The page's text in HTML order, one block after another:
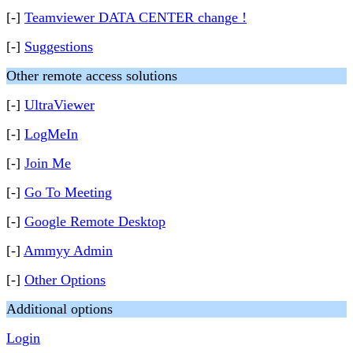
[-] Teamviewer DATA CENTER change !
[-] Suggestions
Other remote access solutions
[-] UltraViewer
[-] LogMeIn
[-] Join Me
[-] Go To Meeting
[-] Google Remote Desktop
[-] Ammyy Admin
[-] Other Options
Additional options
Login